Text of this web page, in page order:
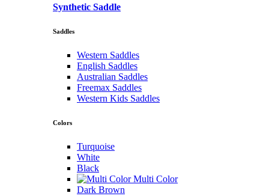
Synthetic Saddle
Saddles
Western Saddles
English Saddles
Australian Saddles
Freemax Saddles
Western Kids Saddles
Colors
Turquoise
White
Black
Multi Color
Dark Brown